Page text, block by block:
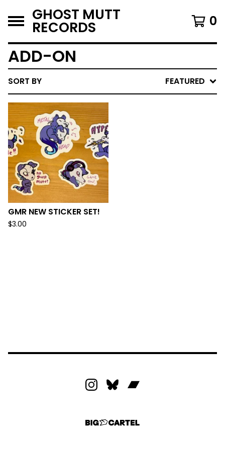
GHOST MUTT
RECORDS 0
ADD-ON
SORT BY FEATURED
GMR NEW STICKER SET!
$3.00